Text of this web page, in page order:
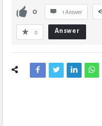
0 1 Answer
0 Answer